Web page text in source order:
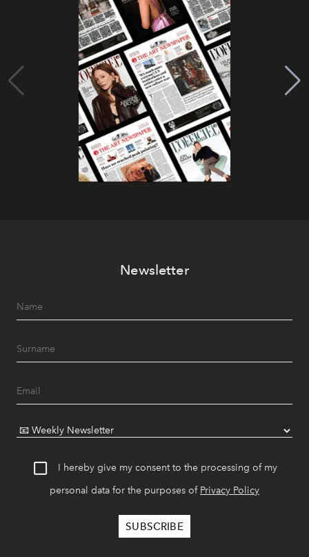
Newsletter
I hereby give my consent to the processing of my
personal data for the purposes of Privacy Policy